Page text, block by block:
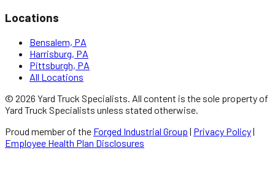
Locations
Bensalem, PA
Harrisburg, PA
Pittsburgh, PA
All Locations
© 2026 Yard Truck Specialists . All content is the sole property of
Yard Truck Specialists unless stated otherwise.
Proud member of the Forged Industrial Group | Privacy Policy|
Employee Health Plan Disclosures